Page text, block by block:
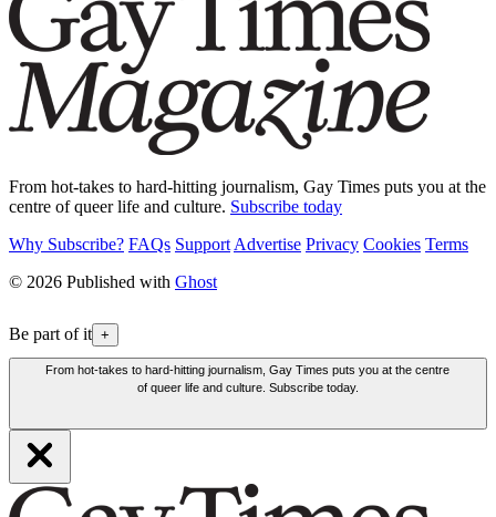
From hot-takes to hard-hitting journalism, Gay Times puts you at the
centre of queer life and culture. Subscribe today
Why Subscribe? FAQs Support Advertise Privacy Cookies Terms
© 2026 Published with Ghost
Be part of it +
From hot-takes to hard-hitting journalism, Gay Times puts you at the centre
of queer life and culture. Subscribe today.